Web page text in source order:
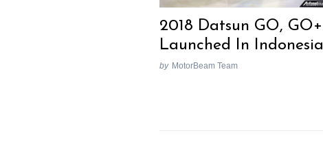
2018 Datsun GO, GO+
Launched In Indonesia
by MotorBeam Team